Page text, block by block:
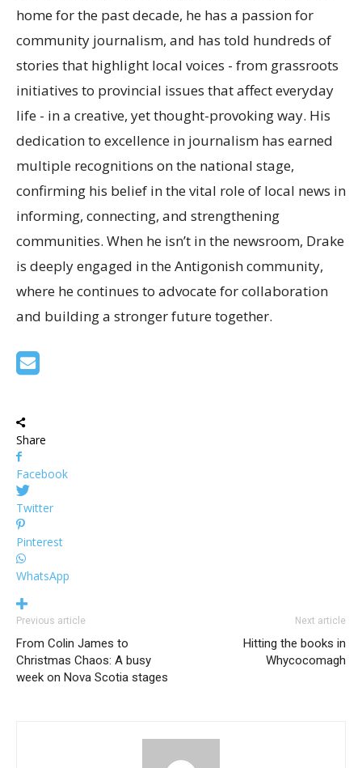
home for the past decade, he has a passion for
community journalism, and has told hundreds of
stories that highlight local voices - from grassroots
initiatives to provincial issues that affect everyday
life - in a creative, yet thought-provoking way. His
dedication to excellence in journalism has earned
multiple recognitions on the national stage,
confirming his belief in the vital role of local news in
informing, connecting, and strengthening
communities. When he isn’t in the newsroom, Drake
is deeply engaged in the Antigonish community,
where he continues to advocate for collaboration
and building a stronger future together.
Share
Facebook
Twitter
Pinterest
WhatsApp
Previous article
From Colin James to
Christmas Chaos: A busy
week on Nova Scotia stages
Next article
Hitting the books in
Whycocomagh